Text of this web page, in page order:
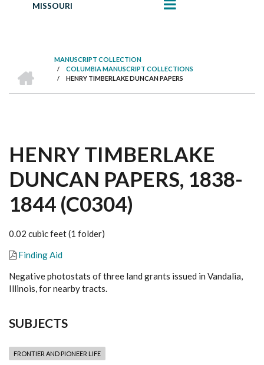
MISSOURI
BREADCRUMB
MANUSCRIPT COLLECTION
/ COLUMBIA MANUSCRIPT COLLECTIONS
/ HENRY TIMBERLAKE DUNCAN PAPERS
HENRY TIMBERLAKE
DUNCAN PAPERS, 1838-
1844 (C0304)
0.02 cubic feet (1 folder)
Finding Aid
Negative photostats of three land grants issued in Vandalia,
Illinois, for nearby tracts.
SUBJECTS
FRONTIER AND PIONEER LIFE